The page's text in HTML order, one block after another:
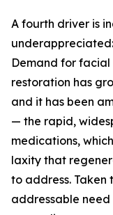
A fourth driver is
Demand for
restoration has
and it has been
— the rapid,
medications,
laxity that
to address. Taken
addressable